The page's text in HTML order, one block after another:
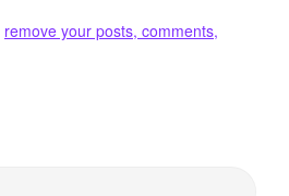
remove your posts, comments,